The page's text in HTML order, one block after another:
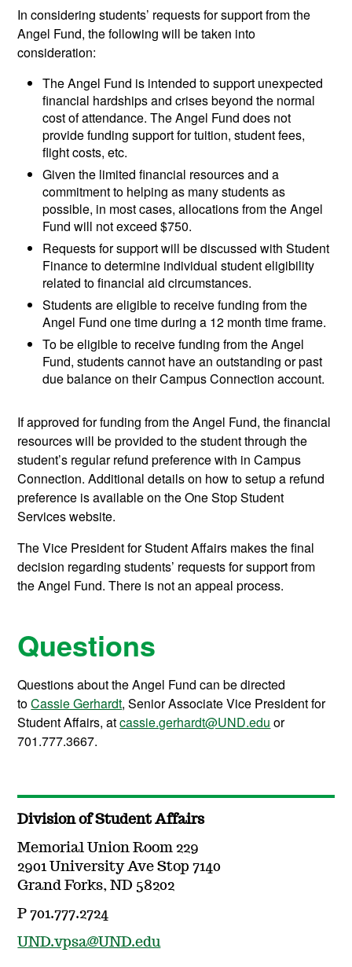
In considering students’ requests for support from the
Angel Fund, the following will be taken into
consideration:
The Angel Fund is intended to support unexpected
financial hardships and crises beyond the normal
cost of attendance. The Angel Fund does not
provide funding support for tuition, student fees,
flight costs, etc.
Given the limited financial resources and a
commitment to helping as many students as
possible, in most cases, allocations from the Angel
Fund will not exceed $750.
Requests for support will be discussed with Student
Finance to determine individual student eligibility
related to financial aid circumstances.
Students are eligible to receive funding from the
Angel Fund one time during a 12 month time frame.
To be eligible to receive funding from the Angel
Fund, students cannot have an outstanding or past
due balance on their Campus Connection account.
If approved for funding from the Angel Fund, the financial
resources will be provided to the student through the
student’s regular refund preference with in Campus
Connection. Additional details on how to setup a refund
preference is available on the One Stop Student
Services website.
The Vice President for Student Affairs makes the final
decision regarding students’ requests for support from
the Angel Fund. There is not an appeal process.
Questions
Questions about the Angel Fund can be directed
toCassie Gerhardt, Senior Associate Vice President for
Student Affairs, atcassie.gerhardt@UND.edu or
701.777.3667.
Division of Student Affairs
Memorial Union Room 229
2901 University Ave Stop 7140
Grand Forks, ND 58202
P 701.777.2724
UND.vpsa@UND.edu